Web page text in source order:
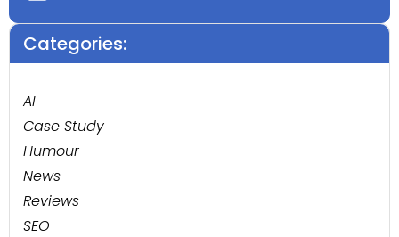
Categories:
AI
Case Study
Humour
News
Reviews
SEO